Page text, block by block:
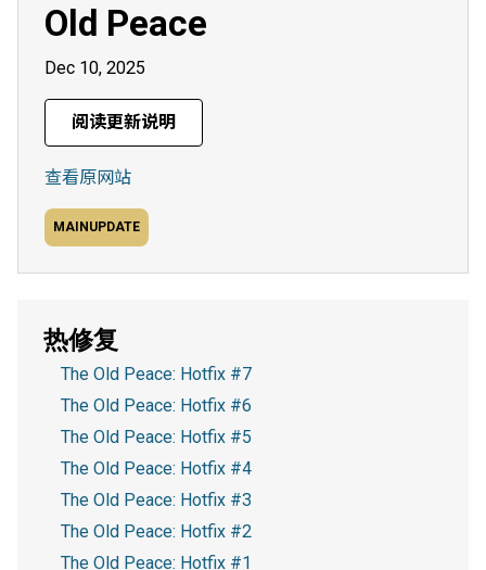
Old Peace
Dec 10, 2025
阅读更新说明
查看原网站
MAINUPDATE
热修复
The Old Peace: Hotfix #7
The Old Peace: Hotfix #6
The Old Peace: Hotfix #5
The Old Peace: Hotfix #4
The Old Peace: Hotfix #3
The Old Peace: Hotfix #2
The Old Peace: Hotfix #1